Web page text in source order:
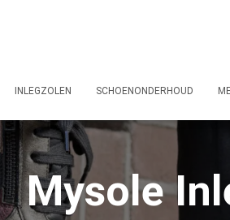
INLEGZOLEN SCHOENONDERHOUD
Mysole